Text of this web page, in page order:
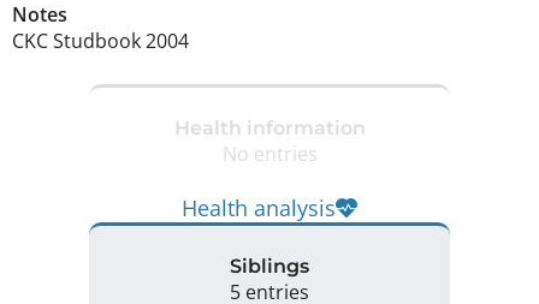
Notes
CKC Studbook 2004
Health information
No entries
Health analysis
Siblings
5 entries